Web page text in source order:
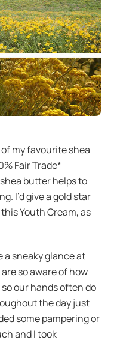
my favourite shea
Fair Trade*
butter helps to
I’d give a gold star
Youth Cream, as
a sneaky glance at
so aware of how
our hands often do
the day just
some pampering or
and I took